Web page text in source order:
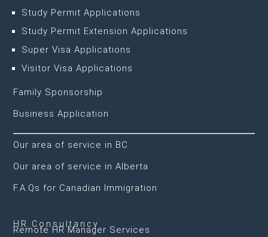
Study Permit Applications
Study Permit Extension Applications
Super Visa Applications
Visitor Visa Applications
Family Sponsorship
Business Application
Our area of service in BC
Our area of service in Alberta
F.A.Qs for Canadian Immigration
HR Consultancy
Remote HR Manager Services